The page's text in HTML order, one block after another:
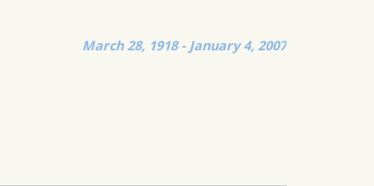
March 28, 1918 - January 4, 2007